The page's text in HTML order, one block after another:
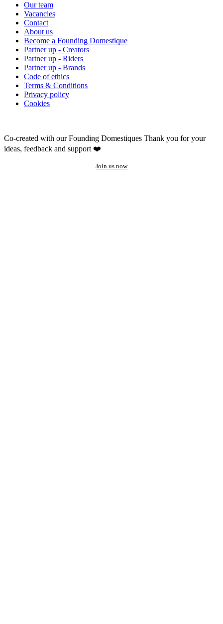
Our team
Vacancies
Contact
About us
Become a Founding Domestique
Partner up - Creators
Partner up - Riders
Partner up - Brands
Code of ethics
Terms & Conditions
Privacy policy
Cookies
Co-created with our Founding Domestiques Thank you for your
ideas, feedback and support ❤️
Join us now